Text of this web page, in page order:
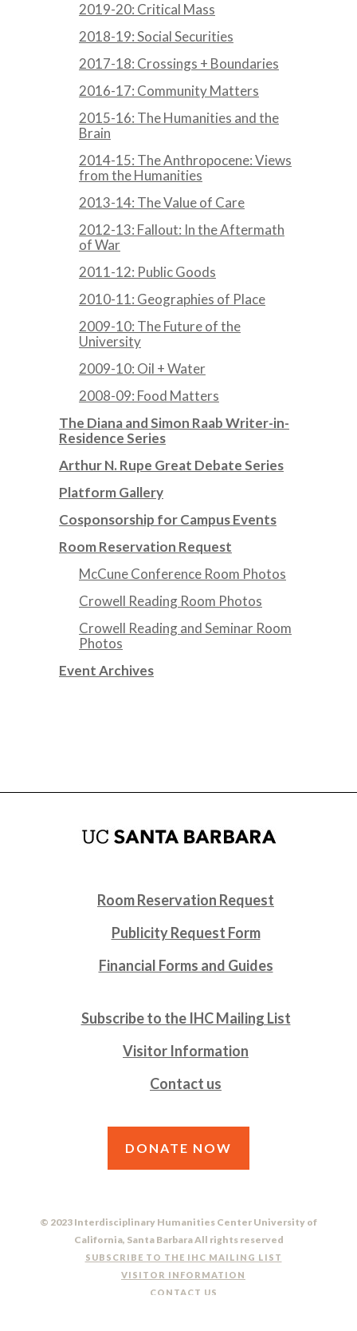
2019-20: Critical Mass
2018-19: Social Securities
2017-18: Crossings + Boundaries
2016-17: Community Matters
2015-16: The Humanities and the
Brain
2014-15: The Anthropocene: Views
from the Humanities
2013-14: The Value of Care
2012-13: Fallout: In the Aftermath
of War
2011-12: Public Goods
2010-11: Geographies of Place
2009-10: The Future of the
University
2009-10: Oil + Water
2008-09: Food Matters
The Diana and Simon Raab Writer-in-
Residence Series
Arthur N. Rupe Great Debate Series
Platform Gallery
Cosponsorship for Campus Events
Room Reservation Request
McCune Conference Room Photos
Crowell Reading Room Photos
Crowell Reading and Seminar Room
Photos
Event Archives
Room Reservation Request
Publicity Request Form
Financial Forms and Guides
Subscribe to the IHC Mailing List
Visitor Information
Contact us
DONATE NOW
© 2023 Interdisciplinary Humanities Center University of
California, Santa Barbara All rights reserved
SUBSCRIBE TO THE IHC MAILING LIST
VISITOR INFORMATION
CONTACT US